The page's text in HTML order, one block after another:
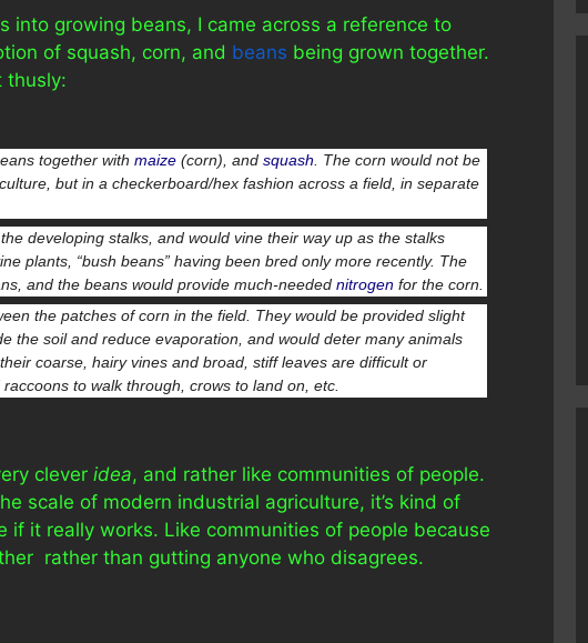
into growing beans, I came across a reference to
of squash, corn, and beans being grown together.
thusly:
together withmaize (corn), andsquash . The corn would not be
but in a checkerboard/hex fashion across a field, in separate
developing stalks, and would vine their way up as the stalks
plants, “bush beans” having been bred only more recently. The
and the beans would provide much-needednitrogen for the corn.
the patches of corn in the field. They would be provided slight
the soil and reduce evaporation, and would deter many animals
coarse, hairy vines and broad, stiff leaves are difficult or
to walk through, crows to land on, etc.
clever idea, and rather like communities of people.
scale of modern industrial agriculture, it’s kind of
if it really works. Like communities of people because
rather than gutting anyone who disagrees.